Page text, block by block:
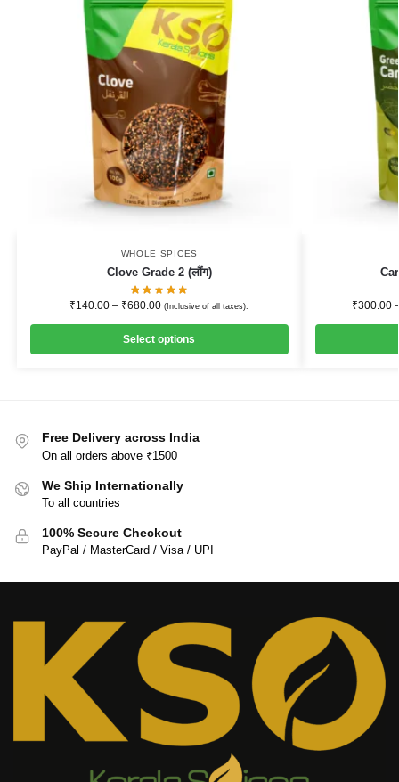
WHOLE SPICES
Clove Grade 2 (लौंग)
₹140.00 – ₹680.00 (Inclusive of all taxes).
Select options
₹300.00
Free Delivery across India
On all orders above ₹1500
We Ship Internationally
To all countries
100% Secure Checkout
PayPal / MasterCard / Visa / UPI